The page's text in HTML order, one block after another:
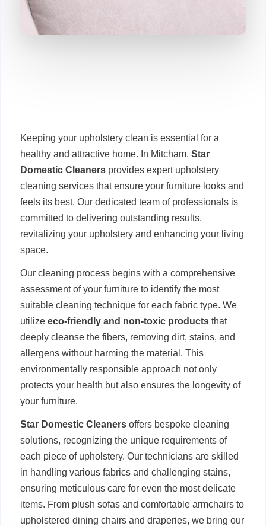
Keeping your upholstery clean is essential for a
healthy and attractive home. In Mitcham, Star
Domestic Cleaners provides expert upholstery
cleaning services that ensure your furniture looks and
feels its best. Our dedicated team of professionals is
committed to delivering outstanding results,
revitalizing your upholstery and enhancing your living
space.
Our cleaning process begins with a comprehensive
assessment of your furniture to identify the most
suitable cleaning technique for each fabric type. We
utilize eco-friendly and non-toxic products that
deeply cleanse the fibers, removing dirt, stains, and
allergens without harming the material. This
environmentally responsible approach not only
protects your health but also ensures the longevity of
your furniture.
Star Domestic Cleaners offers bespoke cleaning
solutions, recognizing the unique requirements of
each piece of upholstery. Our technicians are skilled
in handling various fabrics and challenging stains,
ensuring meticulous care for even the most delicate
items. From plush sofas and comfortable armchairs to
upholstered dining chairs and draperies, we bring our